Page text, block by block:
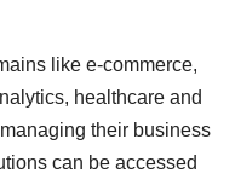
like e-commerce,
healthcare and
their business
can be accessed